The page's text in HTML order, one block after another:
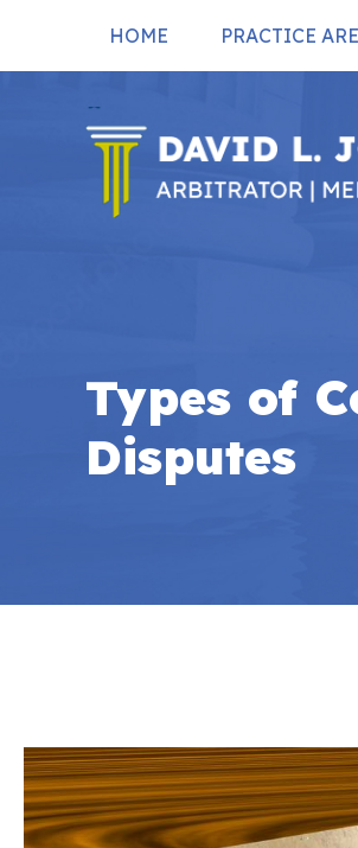
HOME PRACTICE
Types of
Disputes